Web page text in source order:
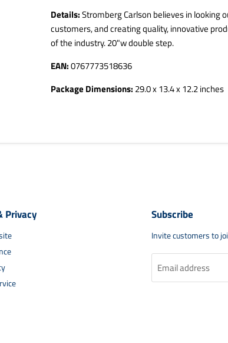
Details:Stromberg Carlson believes in looking
customers, and creating quality, innovative
of the industry. 20"w double step.
EAN:0767773518636
Package Dimensions: 29.0 x 13.4 x 12.2 inches
Privacy Subscribe
Invite customers to
Email address